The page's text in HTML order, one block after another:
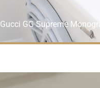
Gucci GG Supreme